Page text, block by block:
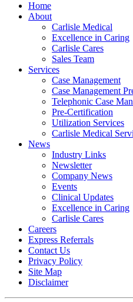
Home
About
Carlisle Medical
Excellence in Caring
Carlisle Cares
Sales Team
Services
Case Management
Case Management
Telephonic Case
Pre-Certification
Utilization Services
Carlisle Medical
News
Industry Links
Newsletter
Company News
Events
Clinical Updates
Excellence in Caring
Carlisle Cares
Careers
Express Referrals
Contact Us
Privacy Policy
Site Map
Disclaimer